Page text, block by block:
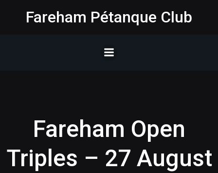
to
Fareham Pétanque Club
Fareham Open
Triples – 27 August